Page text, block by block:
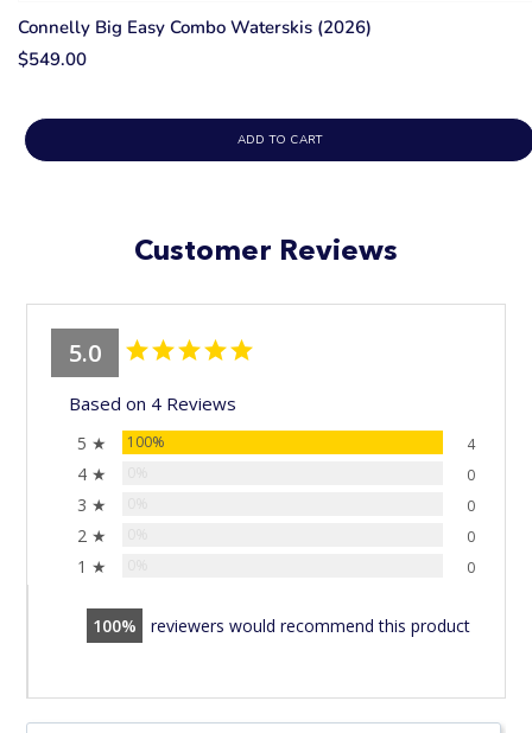
Connelly Big Easy Combo Waterskis (2026)
$549.00
ADD TO CART
Customer Reviews
5.0
Based on 4 Reviews
5 ★ 100% 4
4 ★ 0
3 ★ 0
2 ★ 0
1 ★ 0
100 reviewers would recommend this product